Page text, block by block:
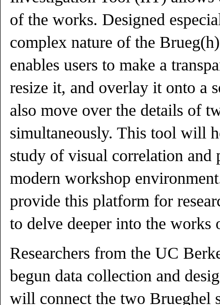
of the works. Designed
complex nature of the
enables users to make a
resize it, and overlay it onto a
also move over the details of
simultaneously. This tool will
study of visual correlation and
modern workshop
provide this platform for
to delve deeper into the works
Researchers from the UC
begun data collection and
will connect the two Brueghel